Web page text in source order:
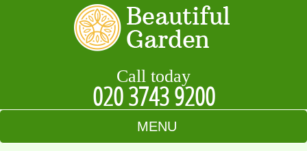
Call today
020 3743 9200
MENU